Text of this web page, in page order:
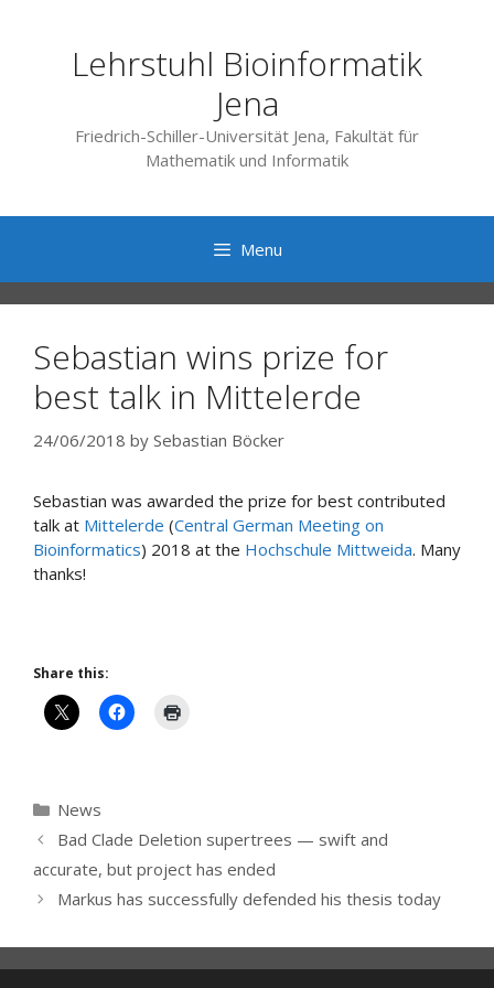
Lehrstuhl Bioinformatik
Jena
Friedrich-Schiller-Universität Jena, Fakultät für
Mathematik und Informatik
Menu
Sebastian wins prize for
best talk in Mittelerde
24/06/2018 by Sebastian Böcker
Sebastian was awarded the prize for best contributed
talk at Mittelerde (Central German Meeting on
Bioinformatics) 2018 at the Hochschule Mittweida. Many
thanks!
Share this:
Categories
News
Bad Clade Deletion supertrees — swift and
accurate, but project has ended
Markus has successfully defended his thesis today